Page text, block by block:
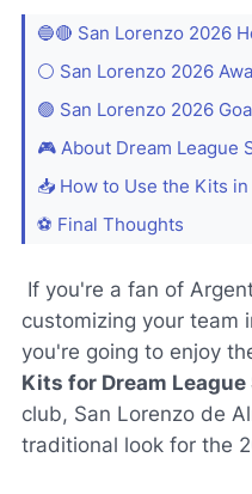
🔵🔴 San Lorenzo 2026
⚪ San Lorenzo 2026
🟢 San Lorenzo 2026
🎮 About Dream League
📥 How to Use the Kits
⚽ Final Thoughts
If you're a fan of
customizing your team
you're going to enjoy
Kits for Dream
club, San Lorenzo de
traditional look for the